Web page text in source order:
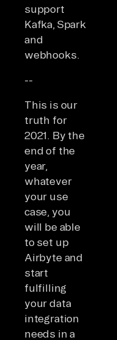
support
Kafka, Spark
and
webhooks.
--
This is our
truth for
2021. By the
end of the
year,
whatever
your use
case, you
will be able
to set up
Airbyte and
start
fulfilling
your data
integration
needs in a